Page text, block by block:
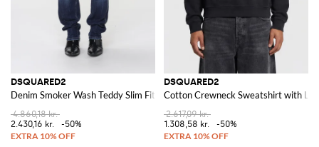
DSQUARED2
Denim Smoker Wash Teddy Slim Fit Jeans
4.860,18 kr.
2.430,16 kr.
-50%
DSQUARED2
Cotton Crewneck Sweatshirt with
2.617,09 kr.
1.308,58 kr.
-50%